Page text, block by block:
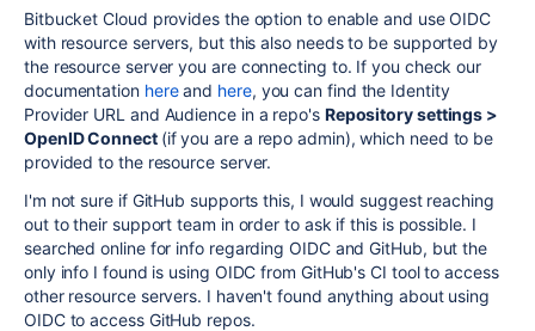
Bitbucket Cloud provides the option to enable and use OIDC
with resource servers, but this also needs to be supported by
the resource server you are connecting to. If you check our
documentation hereand here, you can find the Identity
Provider URL and Audience in a repo's Repository settings >
OpenID Connect (if you are a repo admin), which need to be
provided to the resource server.
I'm not sure if GitHub supports this, I would suggest reaching
out to their support team in order to ask if this is possible. I
searched online for info regarding OIDC and GitHub, but the
only info I found is using OIDC from GitHub's CI tool to access
other resource servers. I haven't found anything about using
OIDC to access GitHub repos.